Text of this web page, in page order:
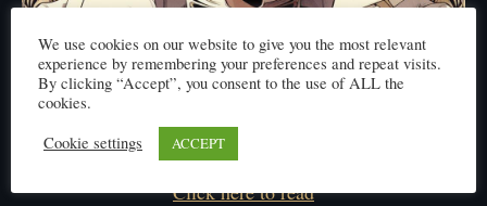
Click here to read
We use cookies on our website to give you the most relevant
experience by remembering your preferences and repeat visits.
By clicking “Accept”, you consent to the use of ALL the
cookies.
Cookie settings
ACCEPT